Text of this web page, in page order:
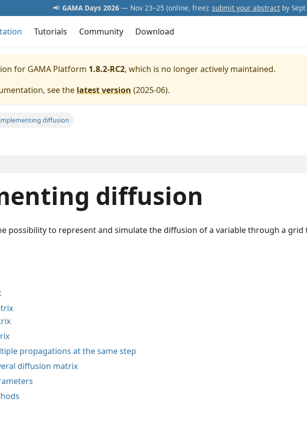
📢 GAMA Days 2026 — Nov 23–25 (online, free): submit your abstract by
Tutorials Community Download
for GAMA Platform 1.8.2-RC2, which is no longer actively maintained.
see the latest version (2025-06).
diffusion
diffusion
possibility to represent and simulate the diffusion of a variable through a grid
propagations at the same step
diffusion matrix